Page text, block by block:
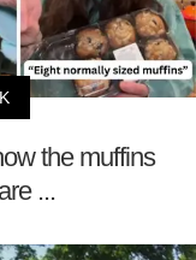
the muffins
...